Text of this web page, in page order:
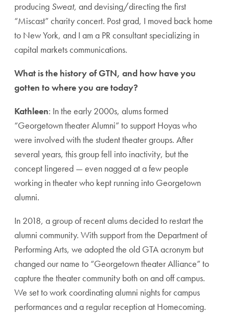
producing Sweat, and devising/directing the first
“Miscast” charity concert. Post grad, I moved back home
to New York, and I am a PR consultant specializing in
capital markets communications.
What is the history of GTN, and how have you
gotten to where you are today?
Kathleen: In the early 2000s, alums formed
“Georgetown theater Alumni” to support Hoyas who
were involved with the student theater groups. After
several years, this group fell into inactivity, but the
concept lingered — even nagged at a few people
working in theater who kept running into Georgetown
alumni.
In 2018, a group of recent alums decided to restart the
alumni community. With support from the Department of
Performing Arts, we adopted the old GTA acronym but
changed our name to “Georgetown theater Alliance” to
capture the theater community both on and off campus.
We set to work coordinating alumni nights for campus
performances and a regular reception at Homecoming.